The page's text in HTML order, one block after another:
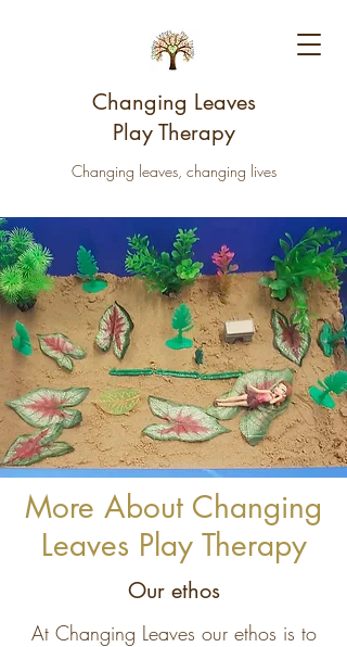
Changing Leaves
Play Therapy
Changing leaves, changing lives
More About Changing
Leaves Play Therapy
Our ethos
At Changing Leaves our ethos is to